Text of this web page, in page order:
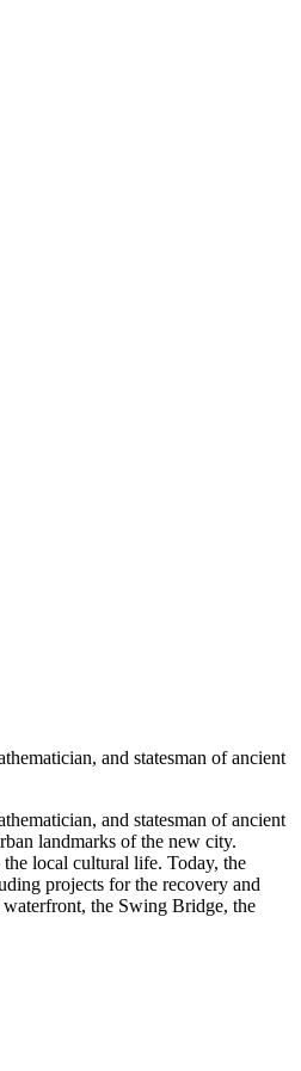
and statesman of ancient
and statesman of ancient
landmarks of the new city.
local cultural life. Today, the
projects for the recovery and
the Swing Bridge, the